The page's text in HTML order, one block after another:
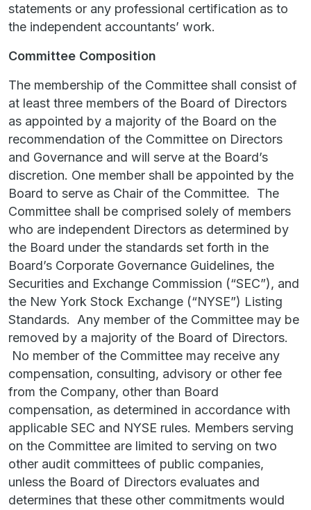
statements or any professional certification as to
the independent accountants’ work.
Committee Composition
The membership of the Committee shall consist of
at least three members of the Board of Directors
as appointed by a majority of the Board on the
recommendation of the Committee on Directors
and Governance and will serve at the Board’s
discretion. One member shall be appointed by the
Board to serve as Chair of the Committee. The
Committee shall be comprised solely of members
who are independent Directors as determined by
the Board under the standards set forth in the
Board’s Corporate Governance Guidelines, the
Securities and Exchange Commission (“SEC”), and
the New York Stock Exchange (“NYSE”) Listing
Standards. Any member of the Committee may be
removed by a majority of the Board of Directors.
No member of the Committee may receive any
compensation, consulting, advisory or other fee
from the Company, other than Board
compensation, as determined in accordance with
applicable SEC and NYSE rules. Members serving
on the Committee are limited to serving on two
other audit committees of public companies,
unless the Board of Directors evaluates and
determines that these other commitments would